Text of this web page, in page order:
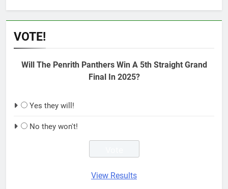
VOTE!
Will The Penrith Panthers Win A 5th Straight Grand
Final In 2025?
Yes they will!
No they won't!
View Results